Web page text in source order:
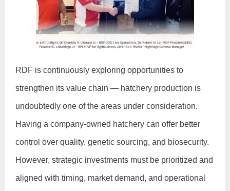
RDF is continuously exploring opportunities to
strengthen its value chain — hatchery production is
undoubtedly one of the areas under consideration.
Having a company-owned hatchery can offer better
control over quality, genetic sourcing, and biosecurity.
However, strategic investments must be prioritized and
aligned with timing, market demand, and operational